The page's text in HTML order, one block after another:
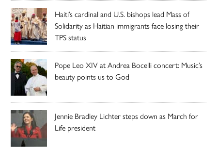
Haiti’s cardinal and U.S. bishops lead Mass of
Solidarity as Haitian immigrants face losing their
TPS status
Pope Leo XIV at Andrea Bocelli concert: Music’s
beauty points us to God
Jennie Bradley Lichter steps down as March for
Life president